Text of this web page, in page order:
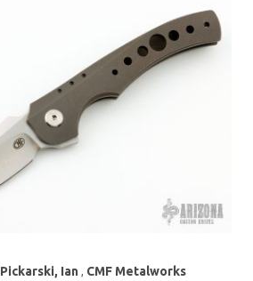
Pickarski, Ian , CMF Metalworks